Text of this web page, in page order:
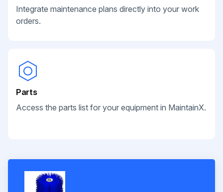
Integrate maintenance plans directly into your work
orders.
Parts
Access the parts list for your equipment in MaintainX.